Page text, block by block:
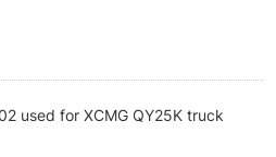
used for XCMG QY25K truck